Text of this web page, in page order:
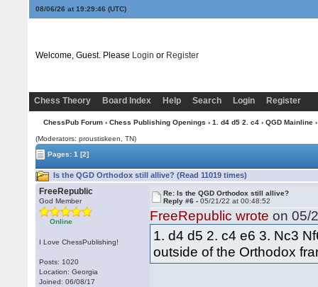
08/06/26 at 19:29:47 (UTC)
Welcome, Guest. Please Login or Register
Chess Theory Board Index Help Search Login Register
ChessPub Forum› Chess Publishing Openings › 1. d4 d5 2. c4› QGD Mainline
(Moderators: proustiskeen, TN)
Pages:1 [2]
Is the QGD Orthodox still allive? (Read 11019 times)
FreeRepublic
God Member
Online
I Love ChessPublishing!
Posts: 1020
Location: Georgia
Joined: 06/08/17
Re: Is the QGD Orthodox still allive?
Reply #6 -05/21/22 at 00:48:52
FreeRepublic wrote on 05/
1. d4 d5 2. c4 e6 3. Nc3
outside of the Orthodox